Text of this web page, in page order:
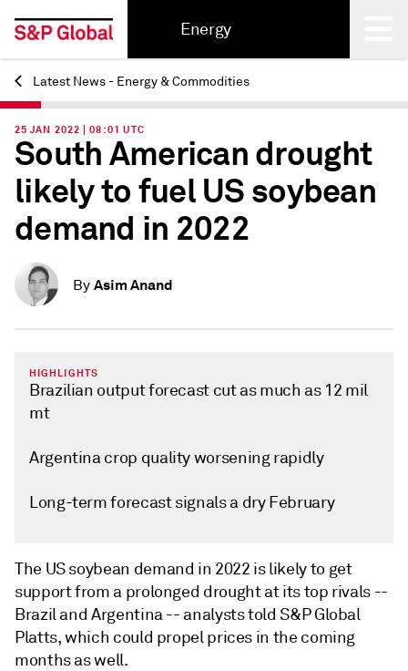
Energy
Back
Latest News - Energy & Commodities
25 JAN 2022 | 08:01 UTC
South American drought
likely to fuel US soybean
demand in 2022
By Asim Anand
HIGHLIGHTS
Brazilian output forecast cut as much as 12 mil
mt
Argentina crop quality worsening rapidly
Long-term forecast signals a dry February
The US soybean demand in 2022 is likely to get
support from a prolonged drought at its top rivals --
Brazil and Argentina -- analysts told S&P Global
Platts, which could propel prices in the coming
months as well.